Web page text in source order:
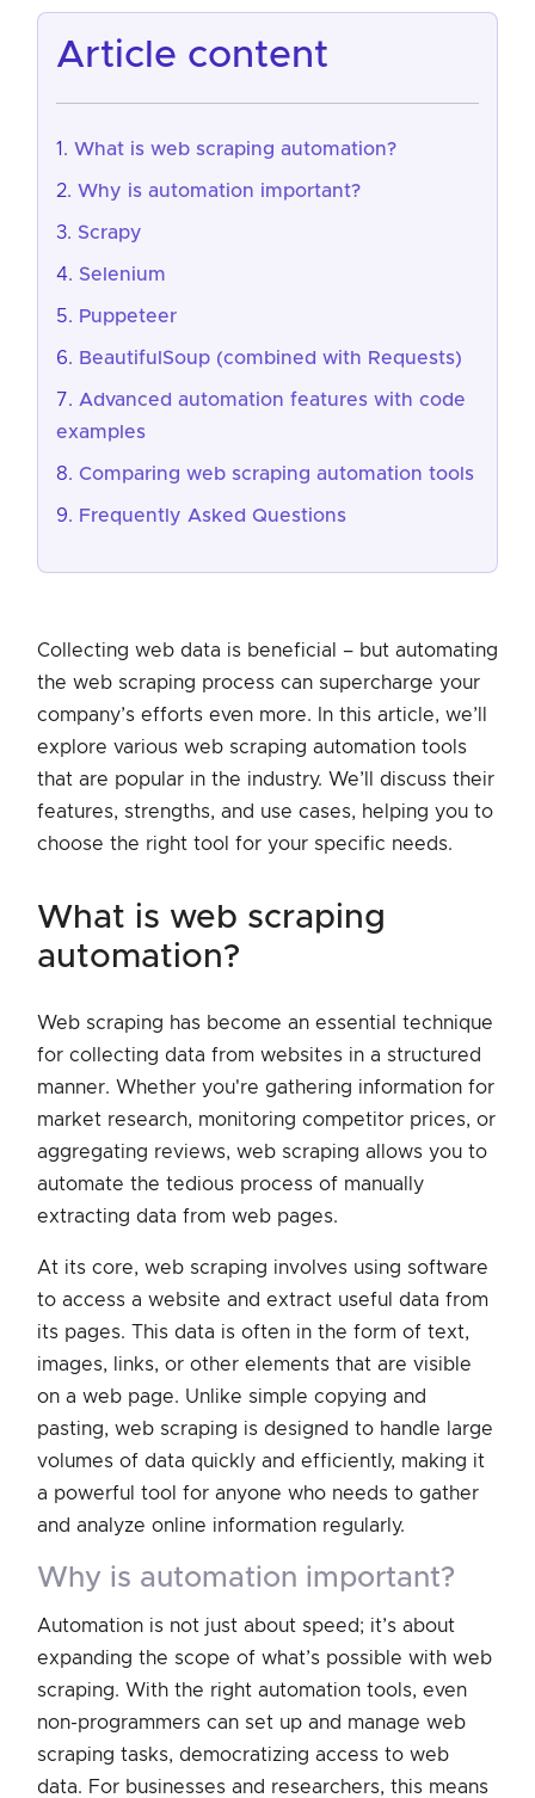
article content
What is web scraping automation?
Why is automation important?
Scrapy
Selenium
Puppeteer
BeautifulSoup (combined with Requests)
Advanced automation features with code
examples
Comparing web scraping automation tools
Frequently Asked Questions
Collecting web data is beneficial – but automating
the web scraping process can supercharge your
company’s efforts even more. In this article, we’ll
explore various web scraping automation tools
that are popular in the industry. We’ll discuss their
features, strengths, and use cases, helping you to
choose the right tool for your specific needs.
what is web scraping
automation?
Web scraping has become an essential technique
for collecting data from websites in a structured
manner. Whether you're gathering information for
market research, monitoring competitor prices, or
aggregating reviews, web scraping allows you to
automate the tedious process of manually
extracting data from web pages.
At its core, web scraping involves using software
to access a website and extract useful data from
its pages. This data is often in the form of text,
images, links, or other elements that are visible
on a web page. Unlike simple copying and
pasting, web scraping is designed to handle large
volumes of data quickly and efficiently, making it
a powerful tool for anyone who needs to gather
and analyze online information regularly.
why is automation important?
Automation is not just about speed; it’s about
expanding the scope of what’s possible with web
scraping. With the right automation tools, even
non-programmers can set up and manage web
scraping tasks, democratizing access to web
data. For businesses and researchers, this means